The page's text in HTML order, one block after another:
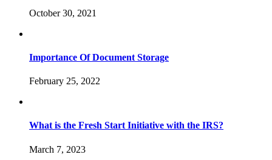
October 30, 2021
Importance Of Document Storage
February 25, 2022
What is the Fresh Start Initiative with the IRS?
March 7, 2023